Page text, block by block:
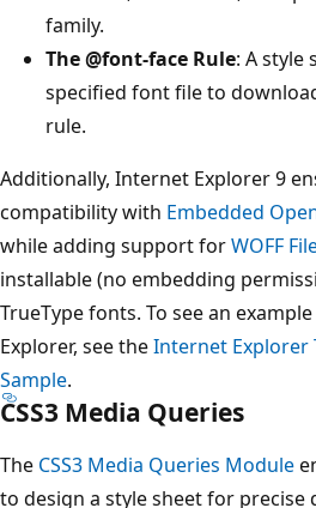
family.
The@font-face Rule: A style
specified font file to
rule.
Additionally, Internet Explorer 9
compatibility with Embedded
while adding support forWOFF
installable (no embedding
TrueType fonts. To see an
Explorer, see theInternet Explorer
Sample.
CSS3 Media Queries
The CSS3 Media Queries Module
to design a style sheet for precise